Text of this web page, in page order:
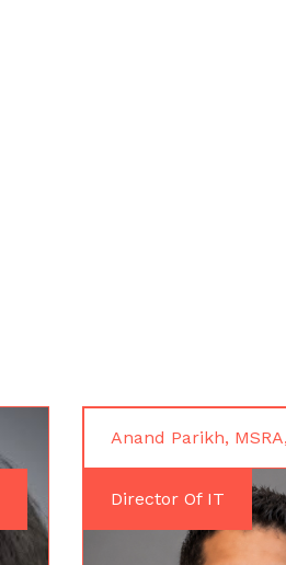
Anand Parikh,
Director Of IT